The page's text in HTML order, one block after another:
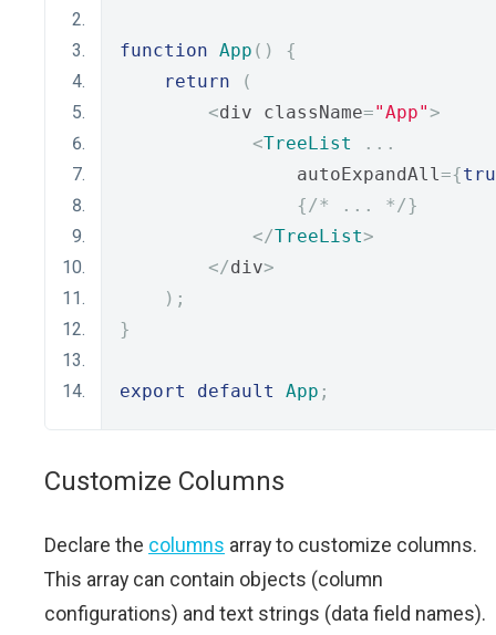
function App ()
{
return
(
<div className="App">
<TreeList
...
                autoExpandAll
={
{/* ... */}
</TreeList>
</div>
);
}
export default App ;
Customize Columns
Declare the columns array to customize columns.
This array can contain objects (column
configurations) and text strings (data field names).